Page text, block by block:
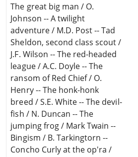
The great big man / O.
Johnson -- A twilight
adventure / M.D. Post -- Tad
Sheldon, second class scout /
J.F. Wilson -- The red-headed
league / A.C. Doyle -- The
ransom of Red Chief / O.
Henry -- The honk-honk
breed / S.E. White -- The devil-
fish / N. Duncan -- The
jumping frog / Mark Twain --
Bingism / B. Tarkingtorn --
Concho Curly at the op'ra /